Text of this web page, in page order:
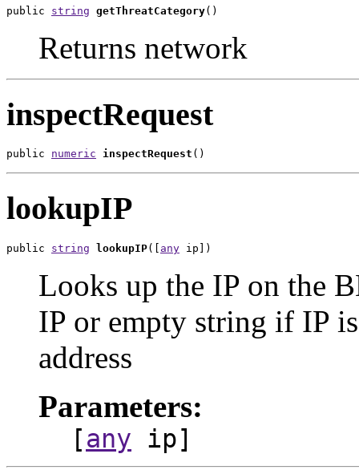
public string getThreatCategory()
Returns network
inspectRequest
public numeric inspectRequest ()
lookupIP
public string lookupIP([ any ip])
Looks up the IP on the
IP or empty string if IP
address
Parameters:
[any ip]